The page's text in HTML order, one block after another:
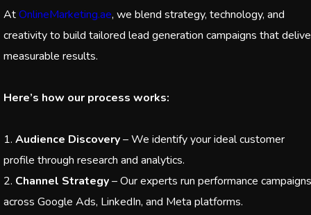
AtOnlineMarketing.ae, we blend strategy, technology, and
creativity to build tailored lead generation campaigns that
measurable results.
Here’s how our process works:
Audience Discovery– We identify your ideal customer
profile through research and analytics.
Channel Strategy– Our experts run performance campaigns
across Google Ads, LinkedIn, and Meta platforms.